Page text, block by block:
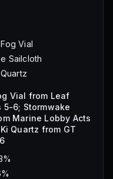
Vial
Sailcloth
Vial from Leaf
5-6; Stormwake
Marine Lobby Acts
Quartz from GT